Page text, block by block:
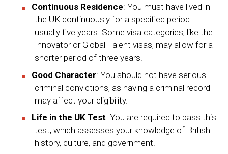
Continuous Residence: You must have lived in
the UK continuously for a specified period—
usually five years. Some visa categories, like the
Innovator or Global Talent visas, may allow for a
shorter period of three years.
Good Character: You should not have serious
criminal convictions, as having a criminal record
may affect your eligibility.
Life in the UK Test: You are required to pass this
test, which assesses your knowledge of British
history, culture, and government.